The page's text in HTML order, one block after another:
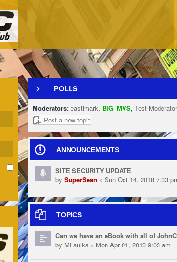
POLLS
Moderators: eastlmark, BIG_MVS, Test Moderator
Post a new topic
ANNOUNCEMENTS
SITE SECURITY UPDATE
by SuperSean » Sun Oct 14, 2018 7:33
TOPICS
Can we have an eBook with all of
by MFaulks » Mon Apr 01, 2013 9:03 am